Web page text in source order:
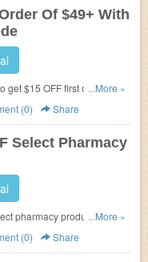
Of $49+ With
...More »
(0) Share
Select Pharmacy
pharmacy products. Shop
...More »
(0) Share